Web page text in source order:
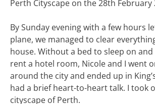
Perth Cityscape on the 28th February
By Sunday evening with a few hours
plane, we managed to clear
house. Without a bed to sleep on
rent a hotel room, Nicole and I went
around the city and ended up in
had a brief heart-to-heart talk. I took
cityscape of Perth.